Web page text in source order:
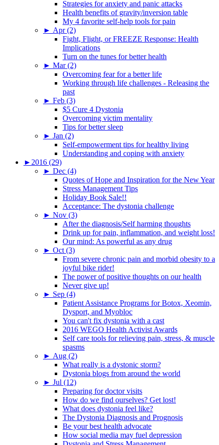
Strategies for anxiety and panic attacks
Health benefits of gravity/inversion table
My 4 favorite self-help tools for pain
► Apr (2)
Fight, Flight, or FREEZE Response: Health
Implications
Turn on the tunes for better health
► Mar (2)
Overcoming fear for a better life
Working through life challenges - Releasing the
past
► Feb (3)
$5 Cure 4 Dystonia
Overcoming victim mentality
Tips for better sleep
► Jan (2)
Self-empowerment tips for healthy living
Understanding and coping with anxiety
► 2016 (29)
► Dec (4)
Quotes of Hope and Inspiration for the New Year
Stress Management Tips
Holiday Book Sale!!
Acceptance: The dystonia challenge
► Nov (3)
After the diagnosis/Self harming thoughts
Drink up for pain, inflammation, and weight loss!
Our mind: As powerful as any drug
► Oct (3)
From severe chronic pain and morbid obesity to a
joyful bike rider!
The power of positive thoughts on our health
Never give up!
► Sep (4)
Patient Assistance Programs for Botox, Xeomin,
Dysport, and Myobloc
You can't fix dystonia with a cast
2016 WEGO Health Activist Awards
Self care tools for relieving pain, stress, & muscle
spasms
► Aug (2)
What really is a dystonic storm?
Dystonia blogs from around the world
► Jul (12)
Preparing for doctor visits
How do we find ourselves? Get lost!
What does dystonia feel like?
The Dystonia Diagnosis and Prognosis
Be your best health advocate
How social media may fuel depression